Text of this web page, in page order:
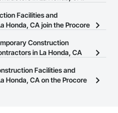
allows you to search for
and Identification contractors in
on their business page so you
Facilities and
Honda, CA join the Procore
is free and open to any
and create your business
Construction
in La Honda, CA
Construction Network
Facilities and
Honda, CA on the Procore